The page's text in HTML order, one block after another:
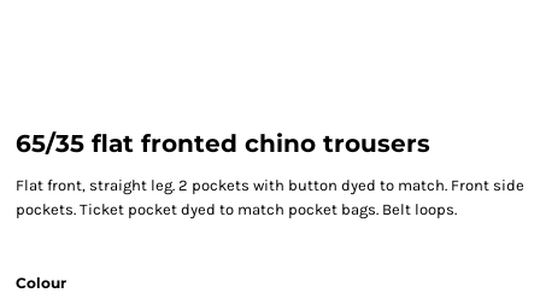
65/35 flat fronted chino trousers
Flat front, straight leg. 2 pockets with button dyed to match. Front side
pockets. Ticket pocket dyed to match pocket bags. Belt loops.
Colour